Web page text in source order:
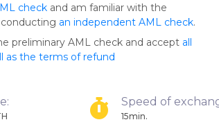
check and am familiar with the
an independent AML check.
preliminary AML check and accept all
as the terms of refund
Speed of
15min.